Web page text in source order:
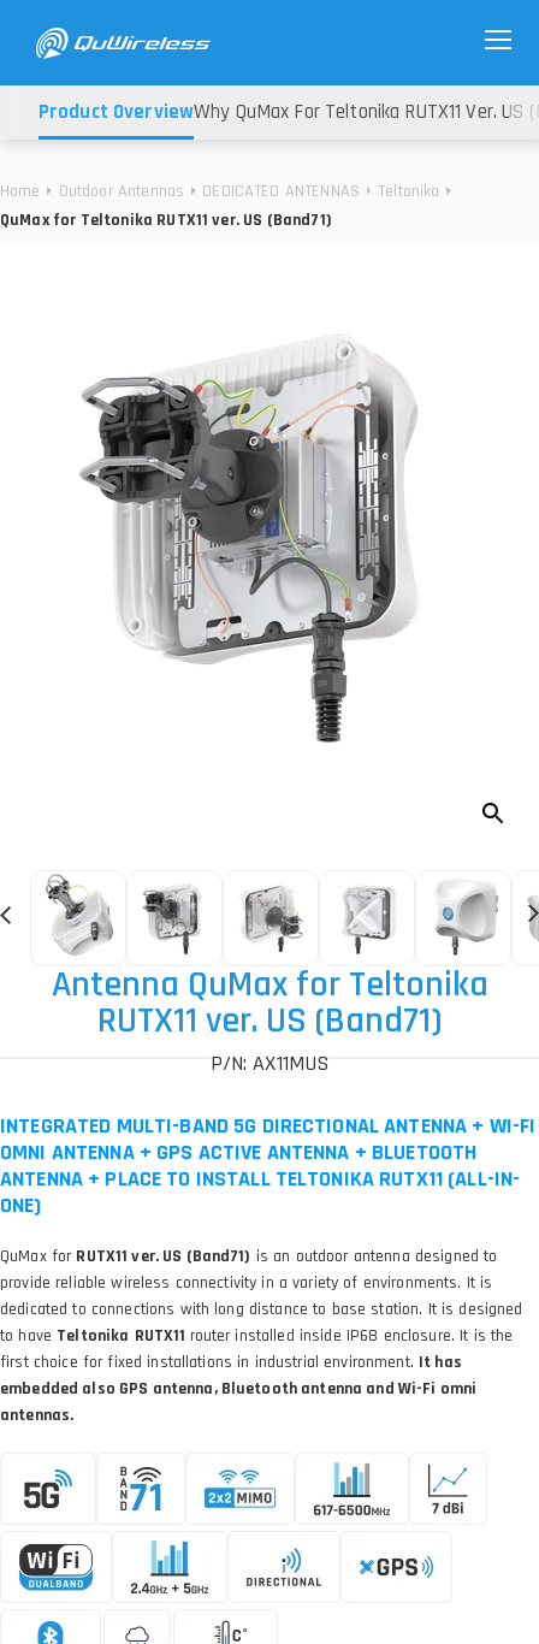
Home Outdoor Antennas DEDICATED ANTENNAS
Teltonika
QuMax for Teltonika RUTX11 ver. US (Band71)
Product OverviewWhy QuMax For Teltonika RUTX11 Ver. US
Antenna QuMax for Teltonika
RUTX11 ver. US (Band71)
P/N: AX11MUS
INTEGRATED MULTI-BAND 5G DIRECTIONAL ANTENNA + WI-FI
OMNI ANTENNA + GPS ACTIVE ANTENNA + BLUETOOTH
ANTENNA + PLACE TO INSTALL TELTONIKA RUTX11 (ALL-IN-
ONE)
QuMax for RUTX11 ver. US (Band71) is an outdoor antenna designed to
provide reliable wireless connectivity in a variety of environments. It is
dedicated to connections with long distance to base station. It is designed
to have Teltonika RUTX11 router installed inside IP68 enclosure. It is the
first choice for fixed installations in industrial environment. It has
embedded also GPS antenna, Bluetooth antenna and Wi-Fi omni
antennas.